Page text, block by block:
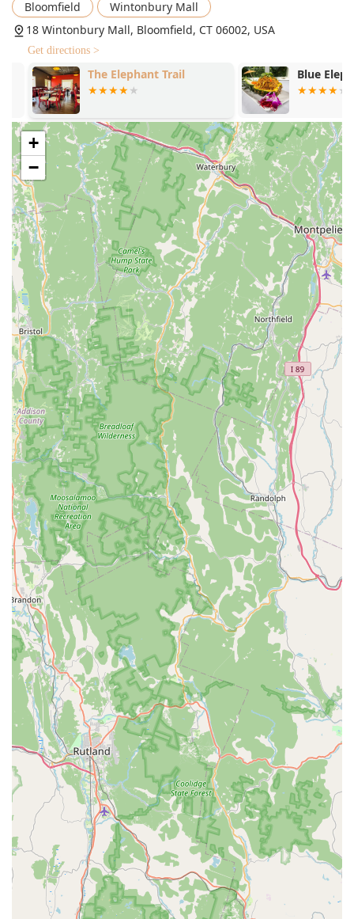
**Casual and Cozy**, offering a relaxed backdrop
perfect for both intimate dinners and group
gatherings.
**Lunch** and **Dinner**, and an ideal spot for
**Solo dining**.
**Extensive Appetizer Menu:** Features an array of
starters, from traditional *Chicken Satay* and *Crab
Rangoons* to unique items like *Fish Cake (Tod Man)*
and *Veggie Curry Puffs*.
Contact Information
To make a reservation, place a takeout order, or inquire
about the menu, Thai Palace is easily reachable.
**Address:** 18 Wintonbury Mall, Bloomfield, CT 06002,
USA
**Phone:** (860) 242-6363 or +1 860-242-6363
What is Worth Choosing Thai Palace
Choosing Thai Palace means opting for a guaranteed high-
quality meal with unparalleled convenience for
Connecticut residents. The expansive menu ensures that
whether you're seeking the spicy kick of a Red Curry, the
sweet and sour balance of Pad Thai, or one of the
luxurious Palace Specials, you will find a dish prepared
with authenticity and flavor. The variety extends into their
lunch offerings, where numerous popular main dishes are
available as a **Lunch Special** for an affordable price
point.
The restaurant's dedication to service—reflected in its fast
operation and multiple service options like curbside
pickup and no-contact delivery—makes it incredibly easy
to integrate into a busy schedule. Furthermore, for those
living in or visiting the Bloomfield area, the superior
accessibility features and ample free parking remove
common dining hurdles. The warm, casual atmosphere
and the range of beverage choices (from coffee to
cocktails) ensure that Thai Palace is suitable for nearly any
occasion, from a quick weekday lunch to a celebratory
weekend dinner with friends.
In short, if you are in Connecticut and want authentic Thai
food, a comfortable dining setting, and service that
prioritizes your convenience, Thai Palace stands out as an
exceptional choice. It is a local favorite for a reason,
blending the best of Southeast Asian cuisine with an
inviting, professional service model. You'll enjoy everything
from the initial appetizers, such as their lauded Chicken
Satay with awesome peanut sauce, to their selection of
desserts like Mango Sticky Rice and Fried Banana.
Bloomfield
Wintonbury Mall
18 Wintonbury Mall, Bloomfield, CT 06002, USA
Get directions >
The Elephant Trail Blue
+
−